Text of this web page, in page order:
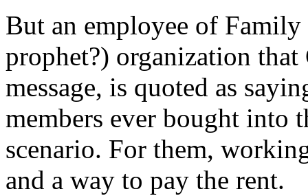
But an employee of
prophet?) organization that
message, is quoted as
members ever bought into
scenario. For them,
and a way to pay the rent.